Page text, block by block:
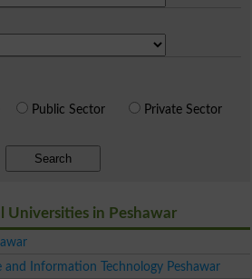
Public Sector Private Sector
Search
Universities in Peshawar
Information Technology Peshawar